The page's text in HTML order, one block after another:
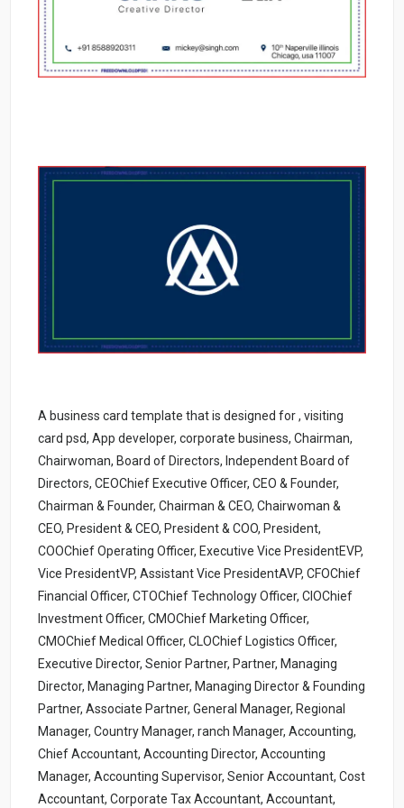
A business card template that is designed for , visiting
card psd, App developer, corporate business, Chairman,
Chairwoman, Board of Directors, Independent Board of
Directors, CEOChief Executive Officer, CEO & Founder,
Chairman & Founder, Chairman & CEO, Chairwoman &
CEO, President & CEO, President & COO, President,
COOChief Operating Officer, Executive Vice PresidentEVP,
Vice PresidentVP, Assistant Vice PresidentAVP, CFOChief
Financial Officer, CTOChief Technology Officer, CIOChief
Investment Officer, CMOChief Marketing Officer,
CMOChief Medical Officer, CLOChief Logistics Officer,
Executive Director, Senior Partner, Partner, Managing
Director, Managing Partner, Managing Director & Founding
Partner, Associate Partner, General Manager, Regional
Manager, Country Manager, ranch Manager, Accounting,
Chief Accountant, Accounting Director, Accounting
Manager, Accounting Supervisor, Senior Accountant, Cost
Accountant, Corporate Tax Accountant, Accountant,